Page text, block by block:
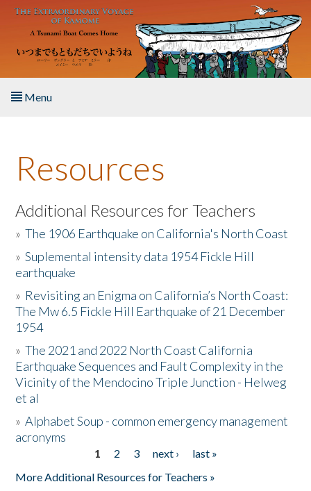
Skip to main content
Menu
About the Book
Listen to the Book
Activities
The Story & Student Exchange
Resources
Donate
Resources
Additional Resources for Teachers
»The 1906 Earthquake on California's North Coast
»Suplemental intensity data 1954 Fickle Hill
earthquake
» Revisiting an Enigma on California’s North Coast:
The Mw 6.5 Fickle Hill Earthquake of 21 December
1954
»The 2021 and 2022 North Coast California
Earthquake Sequences and Fault Complexity in the
Vicinity of the Mendocino Triple Junction - Helweg
et al
»Alphabet Soup - common emergency management
acronyms
1 2 3 next ›
last »
More Additional Resources for Teachers »